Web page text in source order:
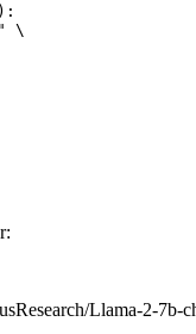
\
Llama-2-7b-